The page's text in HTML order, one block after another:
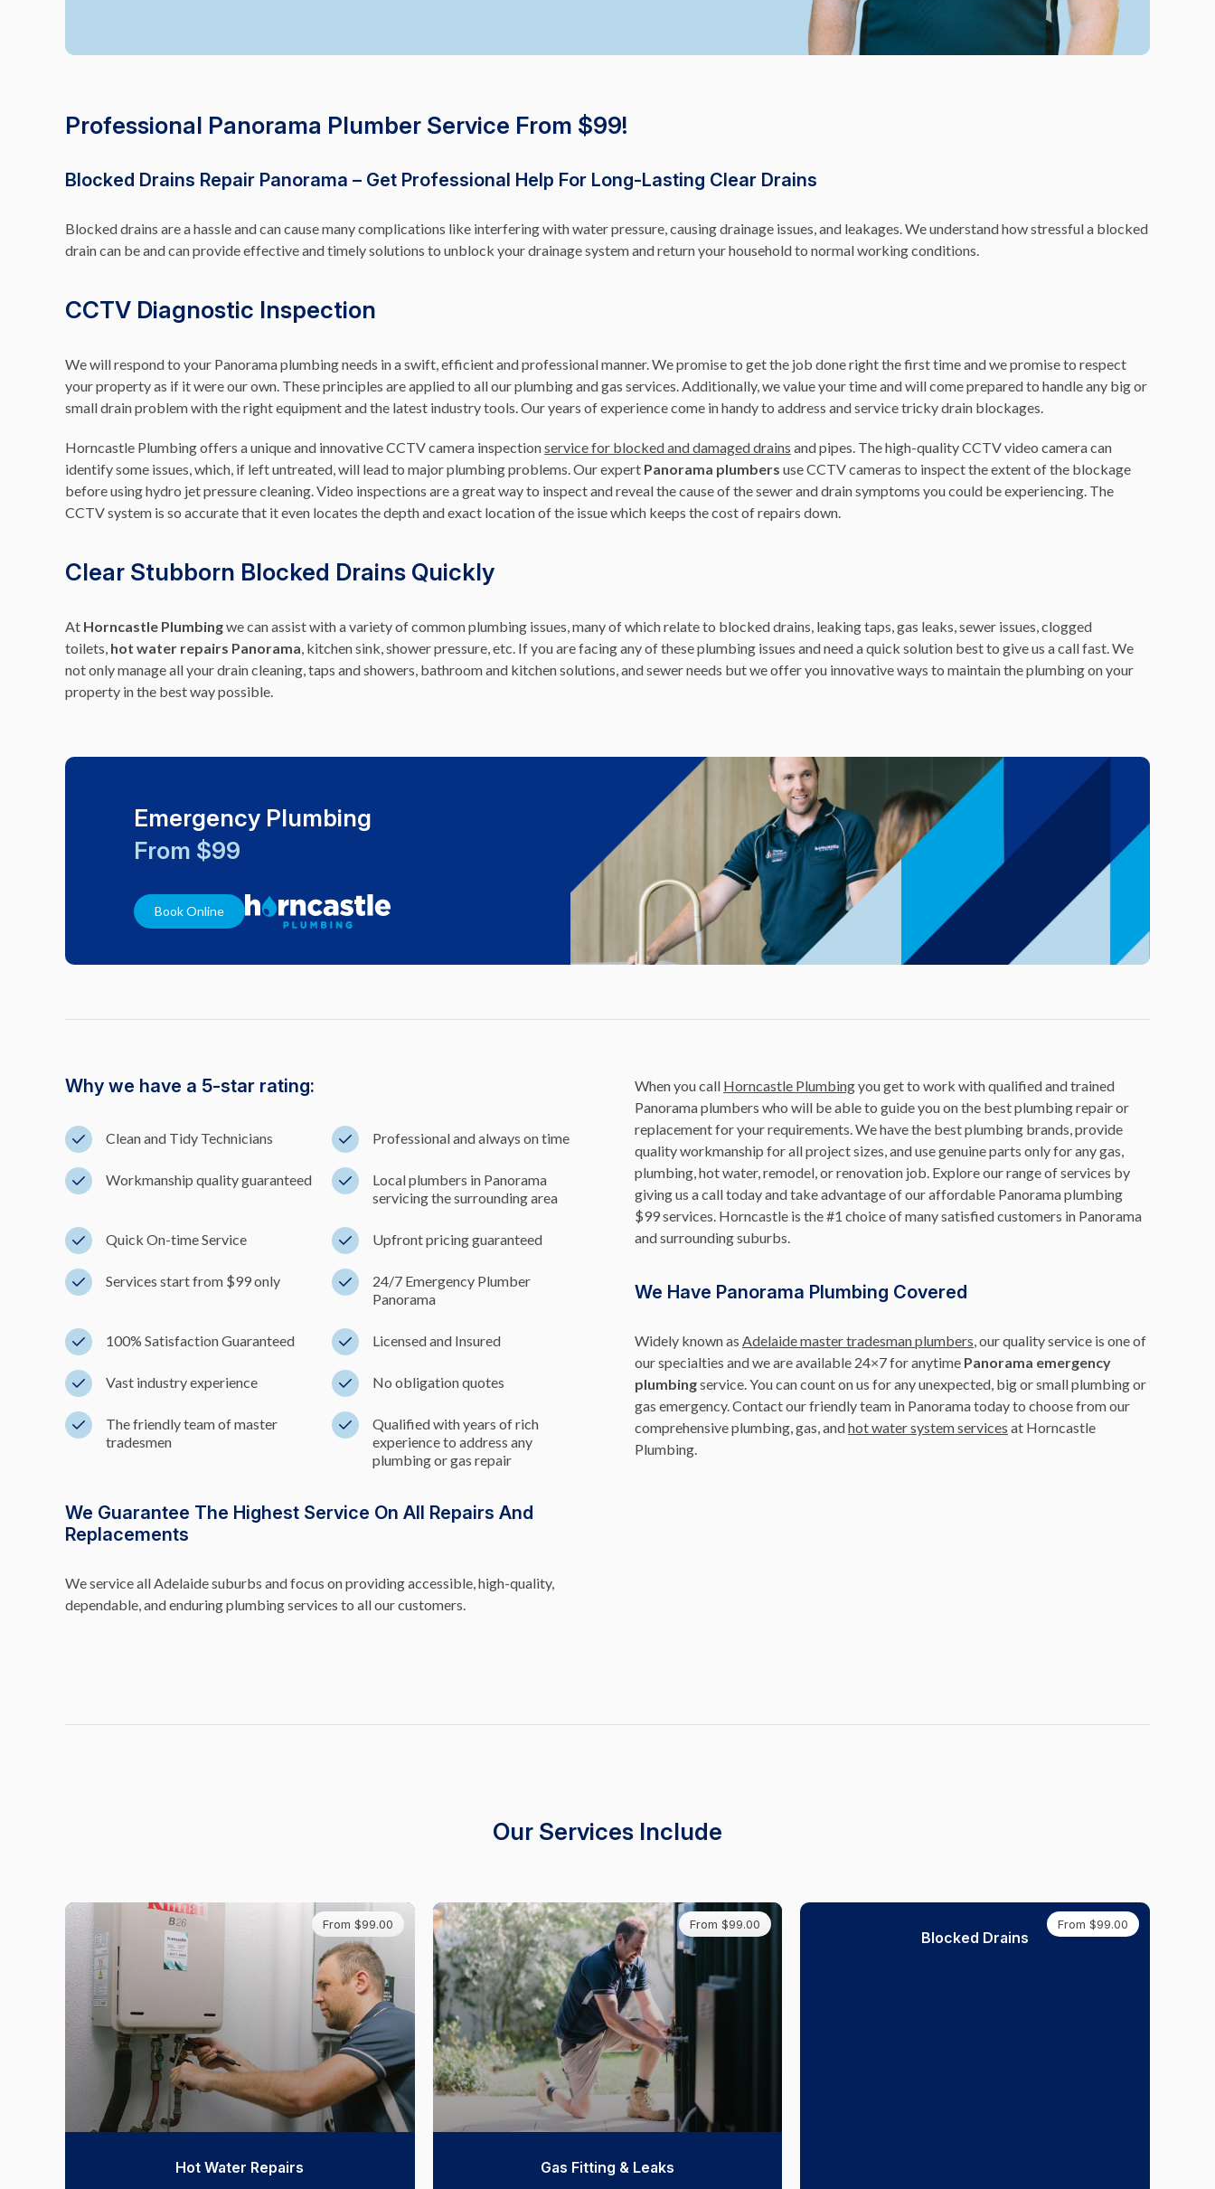
Professional Panorama Plumber Service From $99!
Blocked Drains Repair Panorama – Get Professional Help For Long-Lasting Clear Drains
Blocked drains are a hassle and can cause many complications like interfering with water pressure, causing drainage issues, and leakages. We understand how stressful a blocked
drain can be and can provide effective and timely solutions to unblock your drainage system and return your household to normal working conditions.
CCTV Diagnostic Inspection
We will respond to your Panorama plumbing needs in a swift, efficient and professional manner. We promise to get the job done right the first time and we promise to respect
your property as if it were our own. These principles are applied to all our plumbing and gas services. Additionally, we value your time and will come prepared to handle any big or
small drain problem with the right equipment and the latest industry tools. Our years of experience come in handy to address and service tricky drain blockages.
Horncastle Plumbing offers a unique and innovative CCTV camera inspectionservice for blocked and damaged drains and pipes. The high-quality CCTV video camera can
identify some issues, which, if left untreated, will lead to major plumbing problems. Our expert Panorama plumbers use CCTV cameras to inspect the extent of the blockage
before using hydro jet pressure cleaning. Video inspections are a great way to inspect and reveal the cause of the sewer and drain symptoms you could be experiencing. The
CCTV system is so accurate that it even locates the depth and exact location of the issue which keeps the cost of repairs down.
Clear Stubborn Blocked Drains Quickly
At Horncastle Plumbingwe can assist with a variety of common plumbing issues, many of which relate to blocked drains, leaking taps, gas leaks, sewer issues, clogged
toilets, hot water repairs Panorama, kitchen sink, shower pressure, etc. If you are facing any of these plumbing issues and need a quick solution best to give us a call fast. We
not only manage all your drain cleaning, taps and showers, bathroom and kitchen solutions, and sewer needs but we offer you innovative ways to maintain the plumbing on your
property in the best way possible.
Emergency Plumbing
From $99
Book Online
Why we have a 5-star rating:
Clean and Tidy Technicians Professional and always on time
Workmanship quality guaranteed
Local plumbers in Panorama
servicing the surrounding area
Quick On-time Service Upfront pricing guaranteed
Services start from $99 only
24/7 Emergency Plumber
Panorama
100% Satisfaction Guaranteed Licensed and Insured
Vast industry experience No obligation quotes
The friendly team of master
tradesmen
Qualified with years of rich
experience to address any
plumbing or gas repair
We Guarantee The Highest Service On All Repairs And
Replacements
We service all Adelaide suburbs and focus on providing accessible, high-quality,
dependable, and enduring plumbing services to all our customers.
When you call Horncastle Plumbingyou get to work with qualified and trained
Panorama plumbers who will be able to guide you on the best plumbing repair or
replacement for your requirements. We have the best plumbing brands, provide
quality workmanship for all project sizes, and use genuine parts only for any gas,
plumbing, hot water, remodel, or renovation job. Explore our range of services by
giving us a call today and take advantage of our affordable Panorama plumbing
$99 services. Horncastle is the #1 choice of many satisfied customers in Panorama
and surrounding suburbs.
We Have Panorama Plumbing Covered
Widely known as Adelaide master tradesman plumbers, our quality service is one of
our specialties and we are available 24×7 for anytime Panorama emergency
plumbingservice. You can count on us for any unexpected, big or small plumbing or
gas emergency. Contact our friendly team in Panorama today to choose from our
comprehensive plumbing, gas, andhot water system services at Horncastle
Plumbing.
Our Services Include
From $99.00
Hot Water Repairs
From $99.00
Gas Fitting & Leaks
From $99.00
Blocked Drains